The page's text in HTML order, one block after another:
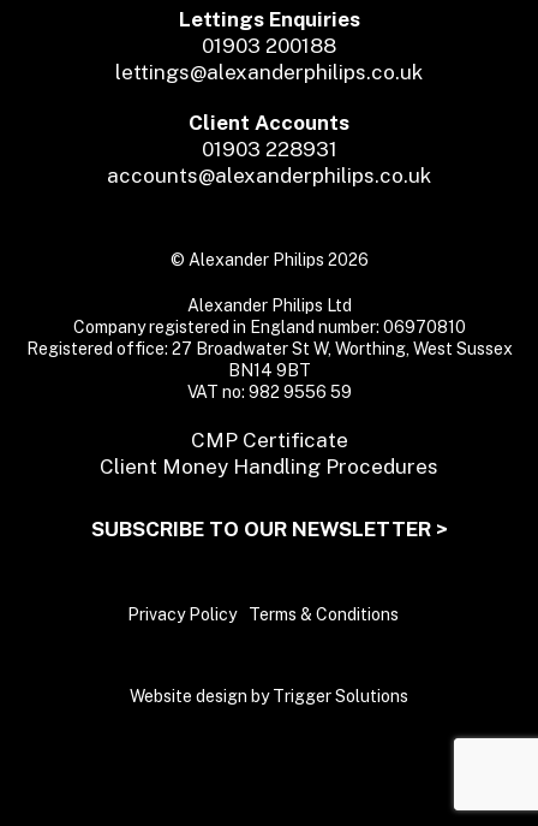
Lettings Enquiries
01903 200188
lettings@alexanderphilips.co.uk
Client Accounts
01903 228931
accounts@alexanderphilips.co.uk
© Alexander Philips 2026
Alexander Philips Ltd
Company registered in England number: 06970810
Registered office: 27 Broadwater St W, Worthing, West Sussex
BN14 9BT
VAT no: 982 9556 59
CMP Certificate
Client Money Handling Procedures
SUBSCRIBE TO OUR NEWSLETTER >
Privacy Policy Terms & Conditions
Website design by Trigger Solutions